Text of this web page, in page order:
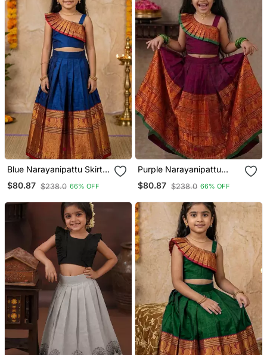
Blue Narayanipattu Skirt
And Top
$80.87 $238.0 66% OFF
Purple Narayanipattu
Skirt And Top
$80.87 $238.0 66% OFF